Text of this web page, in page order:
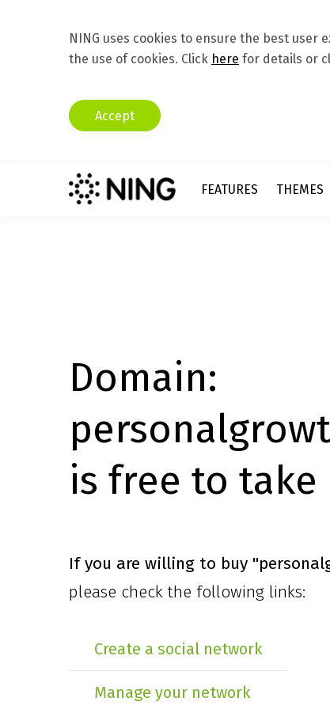
NING uses cookies to ensure the best
the use of cookies. Click here for details or
Accept
FEATURES THEMES
Domain:
is free to take
If you are willing to buy
please check the following links:
Create a social network
Manage your network